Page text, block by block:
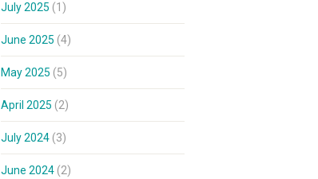
July 2025 (1)
June 2025 (4)
May 2025 (5)
April 2025 (2)
July 2024 (3)
June 2024 (2)